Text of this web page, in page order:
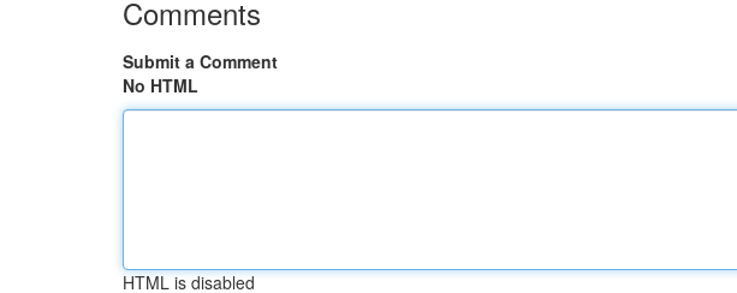
Comments
Submit a Comment
No HTML
HTML is disabled